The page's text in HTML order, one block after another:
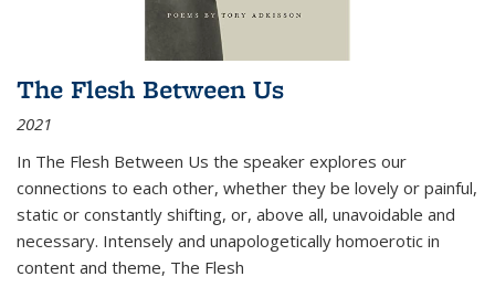
The Flesh Between Us
2021
In The Flesh Between Us the speaker explores our
connections to each other, whether they be lovely or painful,
static or constantly shifting, or, above all, unavoidable and
necessary. Intensely and unapologetically homoerotic in
content and theme, The Flesh